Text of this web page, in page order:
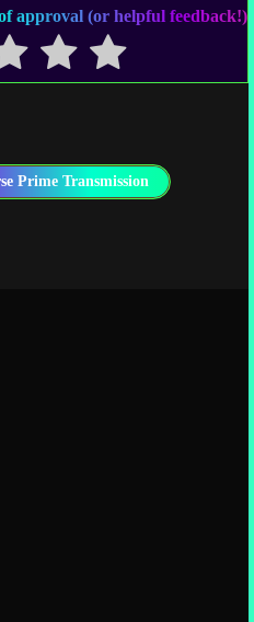
approval (or helpful feedback!)
Prime Transmission